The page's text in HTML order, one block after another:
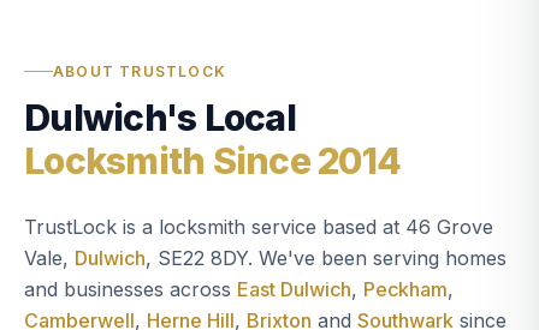
ABOUT TRUSTLOCK
Dulwich's Local
Locksmith Since 2014
TrustLock is a locksmith service based at 46 Grove
Vale, Dulwich, SE22 8DY. We've been serving homes
and businesses across East Dulwich, Peckham,
Camberwell, Herne Hill, Brixton and Southwark since